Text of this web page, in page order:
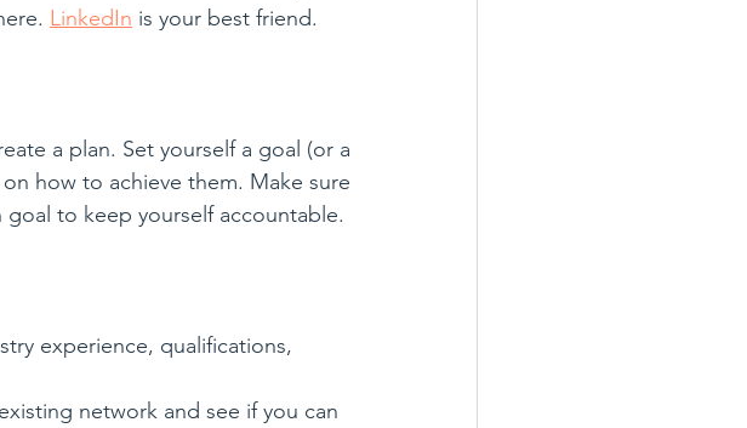
LinkedIn is your best friend.
a plan. Set yourself a goal (or a
how to achieve them. Make sure
to keep yourself accountable.
experience, qualifications,
network and see if you can